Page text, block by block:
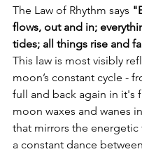
The Law of Rhythm says
flows, out and in;
tides; all things rise and
This law is most visibly
moon’s constant cycle -
full and back again in it's
moon waxes and wanes
that mirrors the
a constant dance